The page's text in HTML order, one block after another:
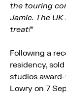
the touring
Jamie. The
treat!”
Following a
residency,
studios
Lowry on 7